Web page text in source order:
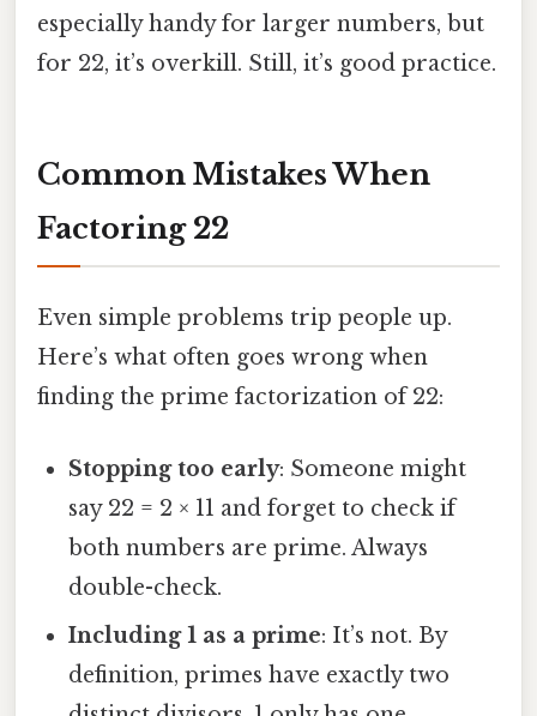
especially handy for larger numbers, but
for 22, it’s overkill. Still, it’s good practice.
Common Mistakes When
Factoring 22
Even simple problems trip people up.
Here’s what often goes wrong when
finding the prime factorization of 22:
Stopping too early: Someone might
say 22 = 2 × 11 and forget to check if
both numbers are prime. Always
double-check.
Including 1 as a prime: It’s not. By
definition, primes have exactly two